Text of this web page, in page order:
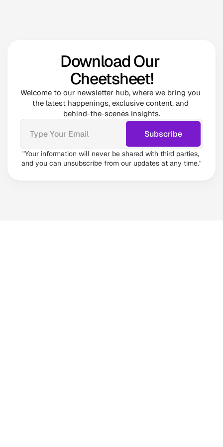
Download Our
Cheetsheet!
Welcome to our newsletter hub, where we bring you
the latest happenings, exclusive content, and
behind-the-scenes insights.
"Your information will never be shared with third parties,
and you can unsubscribe from our updates at any time."